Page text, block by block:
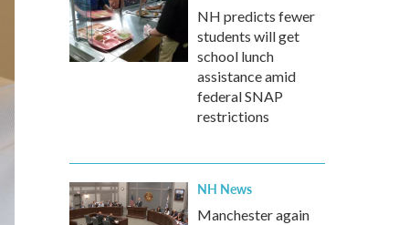
NH predicts fewer
students will get
school lunch
assistance amid
federal SNAP
restrictions
NH News
Manchester again